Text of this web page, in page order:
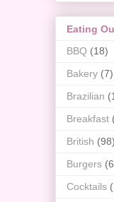
Eating
BBQ (18)
Bakery (7)
Brazilian
Breakfast
British (98)
Burgers
Cocktails